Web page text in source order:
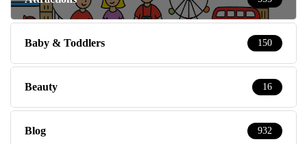
Baby & Toddlers 150
Beauty 16
Blog 932